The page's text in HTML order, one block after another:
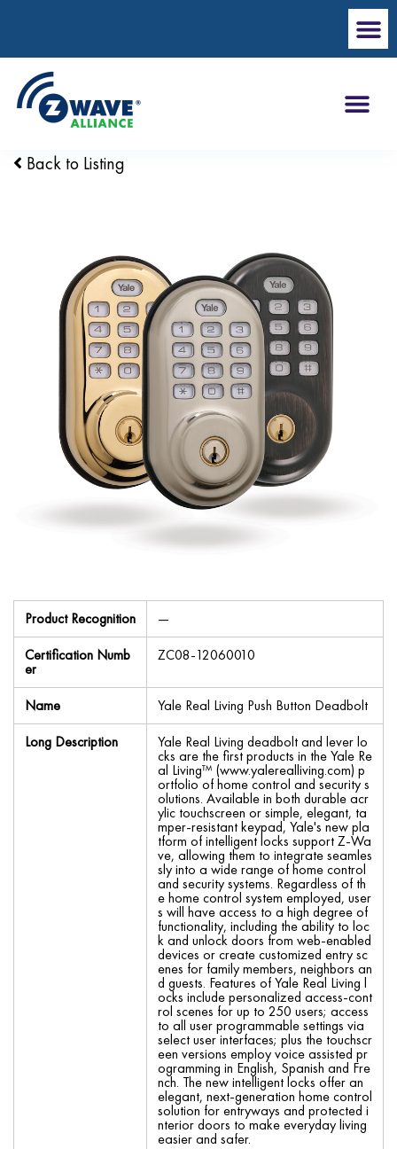
Back to Listing
Product Recognition
—
Certification Numb
er
ZC08-12060010
Name
Yale Real Living Push Button Deadbolt
Long Description
Yale Real Living deadbolt and lever lo
cks are the first products in the Yale Re
al Living™ (www.yalerealliving.com) p
ortfolio of home control and security s
olutions. Available in both durable acr
ylic touchscreen or simple, elegant, ta
mper-resistant keypad, Yale's new pla
tform of intelligent locks support Z-Wa
ve, allowing them to integrate seamles
sly into a wide range of home control
and security systems. Regardless of th
e home control system employed, user
s will have access to a high degree of
functionality, including the ability to loc
k and unlock doors from web-enabled
devices or create customized entry sc
enes for family members, neighbors an
d guests. Features of Yale Real Living l
ocks include personalized access-cont
rol scenes for up to 250 users; access
to all user programmable settings via
select user interfaces; plus the touchscr
een versions employ voice assisted pr
ogramming in English, Spanish and Fre
nch. The new intelligent locks offer an
elegant, next-generation home control
solution for entryways and protected i
nterior doors to make everyday living
easier and safer.